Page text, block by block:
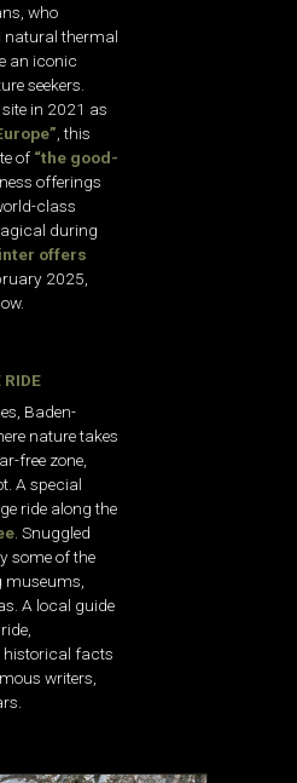
who
natural thermal
an iconic
seekers.
site in 2021 as
, this
of “the good-
offerings
class
during
offers
2025,
RIDE
Baden-
nature takes
free zone,
A special
ride along the
. Snuggled
some of the
A local guide
historical facts
writers,